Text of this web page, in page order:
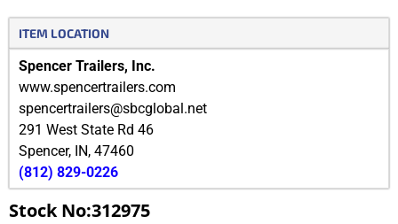
ITEM LOCATION
Spencer Trailers, Inc.
www.spencertrailers.com
spencertrailers@sbcglobal.net
291 West State Rd 46
Spencer, IN, 47460
(812) 829-0226
Stock No:312975